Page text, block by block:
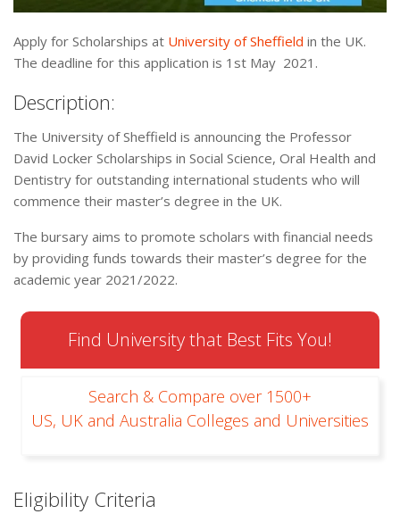
Apply for Scholarships at University of Sheffield in the UK.
The deadline for this application is 1st May 2021.
Description:
The University of Sheffield is announcing the Professor
David Locker Scholarships in Social Science, Oral Health and
Dentistry for outstanding international students who will
commence their master’s degree in the UK.
The bursary aims to promote scholars with financial needs
by providing funds towards their master’s degree for the
academic year 2021/2022.
Find University that Best Fits You!
Search & Compare over 1500+
US, UK and Australia Colleges and Universities
Eligibility Criteria